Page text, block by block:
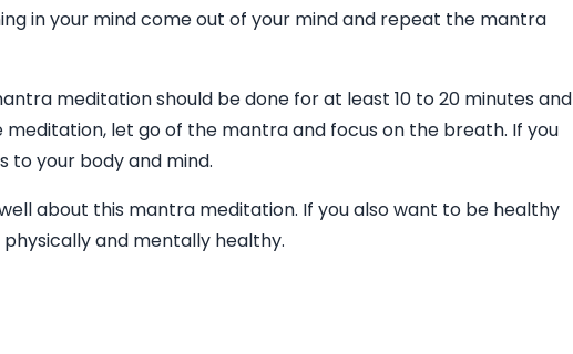
in your mind come out of your mind and repeat the mantra
meditation should be done for at least 10 to 20 minutes and
let go of the mantra and focus on the breath. If you
to your body and mind.
about this mantra meditation. If you also want to be healthy
and mentally healthy.